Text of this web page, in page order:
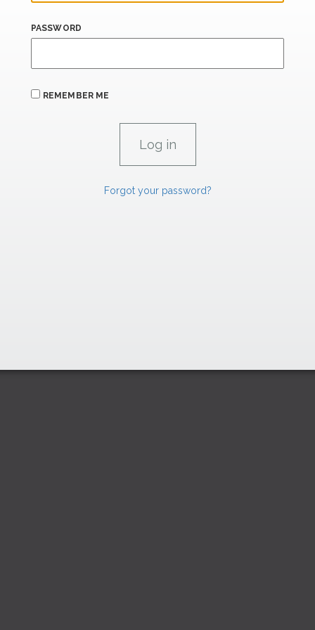
PASSWORD
REMEMBER ME
Forgot your password?